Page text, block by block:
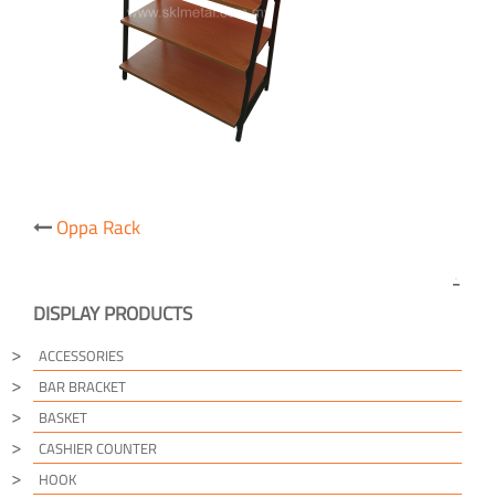
Post
Oppa Rack
DISPLAY PRODUCTS
ACCESSORIES
BAR BRACKET
BASKET
CASHIER COUNTER
HOOK